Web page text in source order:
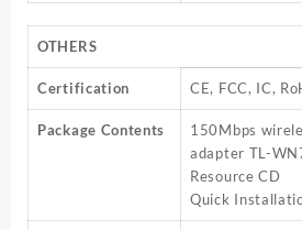
OTHERS
Certification CE, FCC, IC,
Package Contents
150Mbps
adapter TL-
Resource CD
Quick